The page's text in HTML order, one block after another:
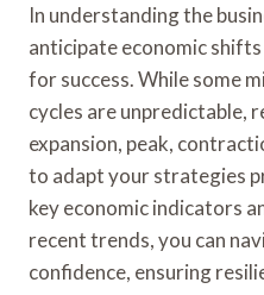
In understanding the
anticipate economic
for success. While some
cycles are unpredictable,
expansion, peak,
to adapt your strategies
key economic indicators
recent trends, you can
confidence, ensuring